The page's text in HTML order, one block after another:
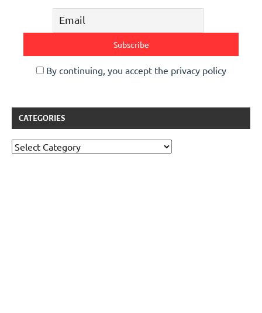
By continuing, you accept the privacy policy
CATEGORIES
Categories